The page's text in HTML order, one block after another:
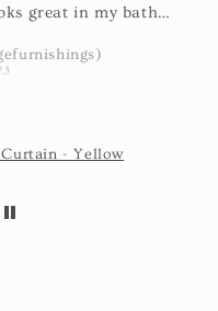
great in my bath.
- Yellow